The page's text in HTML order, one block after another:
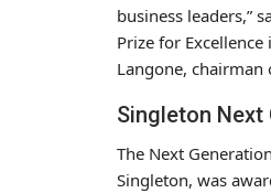
business leaders,”
Prize for
Langone, chairman
Singleton Next
The Next
Singleton, was